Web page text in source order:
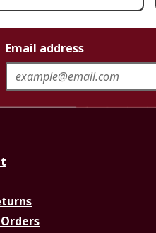
Email address